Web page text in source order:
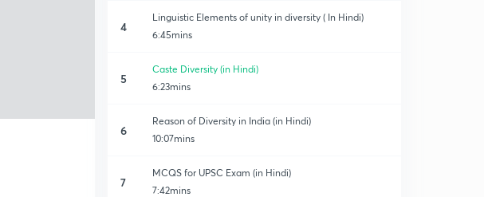
4
Linguistic Elements of unity in diversity ( In Hindi)
6:45mins
5
Caste Diversity (in Hindi)
6:23mins
6
Reason of Diversity in India (in Hindi)
10:07mins
7
MCQS for UPSC Exam (in Hindi)
7:42mins